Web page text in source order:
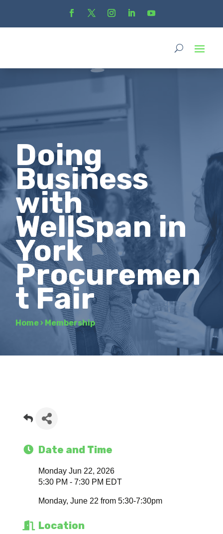
Doing
Business
with
WellSpan in
York
Procuremen
t Fair
Home › Membership
Date and Time
Monday Jun 22, 2026
5:30 PM - 7:30 PM EDT
Monday, June 22 from 5:30-7:30pm
Location